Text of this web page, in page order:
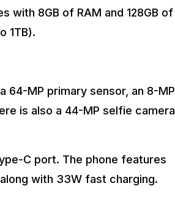
with 8GB of RAM and 128GB of
1TB).
64-MP primary sensor, an 8-MP
is also a 44-MP selfie camera
C port. The phone features
with 33W fast charging.